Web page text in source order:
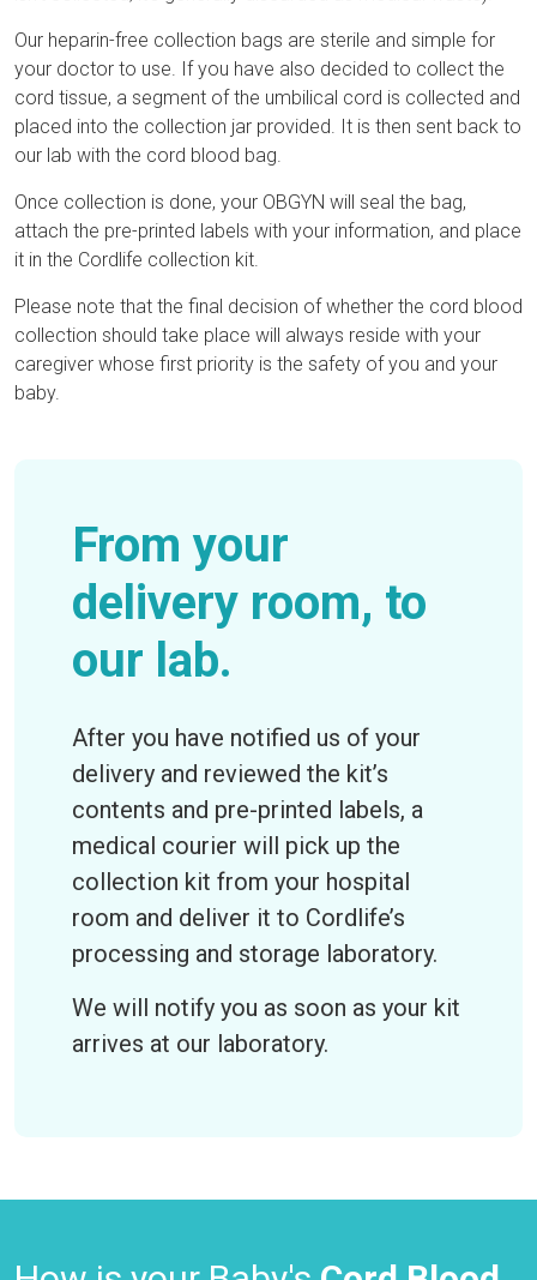
Our heparin-free collection bags are sterile and simple for
your doctor to use. If you have also decided to collect the
cord tissue, a segment of the umbilical cord is collected and
placed into the collection jar provided. It is then sent back to
our lab with the cord blood bag.
Once collection is done, your OBGYN will seal the bag,
attach the pre-printed labels with your information, and place
it in the Cordlife collection kit.
Please note that the final decision of whether the cord blood
collection should take place will always reside with your
caregiver whose first priority is the safety of you and your
baby.
From your
delivery room, to
our lab.
After you have notified us of your
delivery and reviewed the kit’s
contents and pre-printed labels, a
medical courier will pick up the
collection kit from your hospital
room and deliver it to Cordlife’s
processing and storage laboratory.
We will notify you as soon as your kit
arrives at our laboratory.